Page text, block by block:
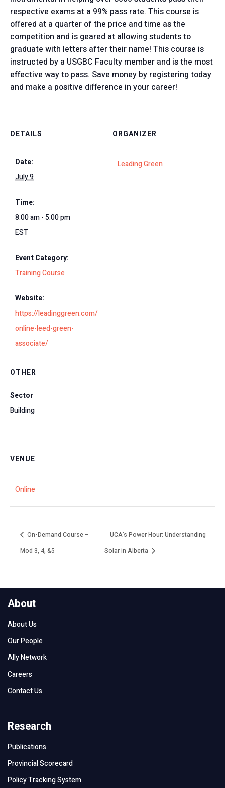
respective exams at a 99% pass rate. This course is
offered at a quarter of the price and time as the
competition and is geared at allowing students to
graduate with letters after their name! This course is
instructed by a USGBC Faculty member and is the most
effective way to pass. Save money by registering today
and make a positive difference in your career!
DETAILS
Date:
July 9
Time:
8:00 am - 5:00 pm
EST
Event Category:
Training Course
Website:
https://leadinggreen.com/
online-leed-green-
associate/
ORGANIZER
Leading Green
OTHER
Sector
Building
VENUE
Online
On-Demand Course –
Mod 3, 4, &5
UCA’s Power Hour: Understanding
Solar in Alberta
About
About Us
Our People
Ally Network
Careers
Contact Us
Research
Publications
Provincial Scorecard
Policy Tracking System